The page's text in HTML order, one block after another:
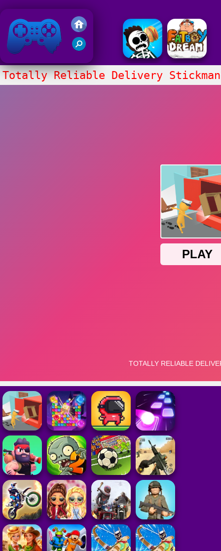
Friv 2018
Totally Reliable Delivery Stickman